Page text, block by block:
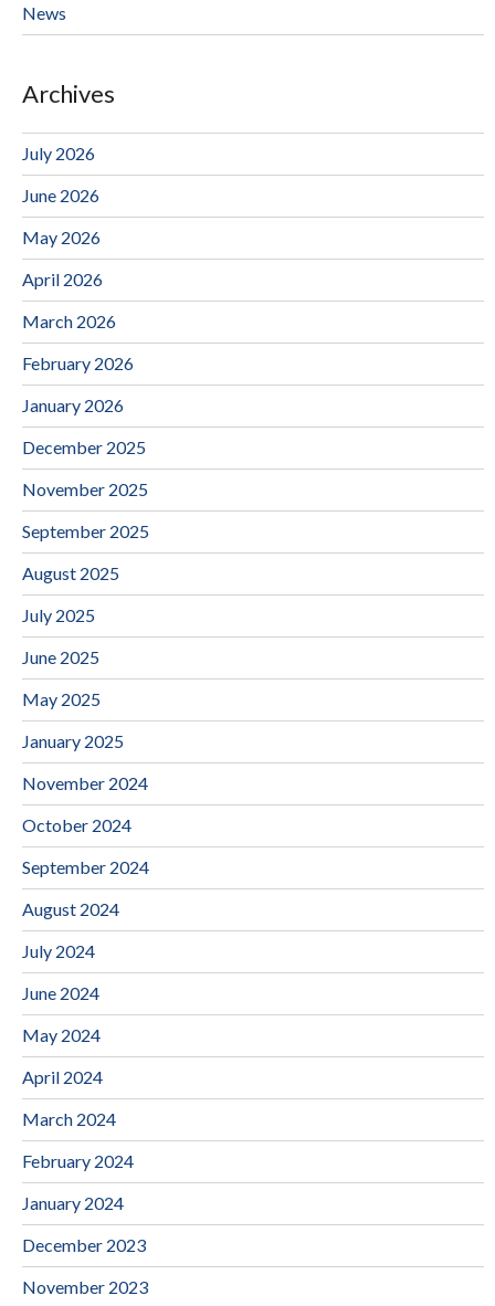
News
Archives
July 2026
June 2026
May 2026
April 2026
March 2026
February 2026
January 2026
December 2025
November 2025
September 2025
August 2025
July 2025
June 2025
May 2025
January 2025
November 2024
October 2024
September 2024
August 2024
July 2024
June 2024
May 2024
April 2024
March 2024
February 2024
January 2024
December 2023
November 2023